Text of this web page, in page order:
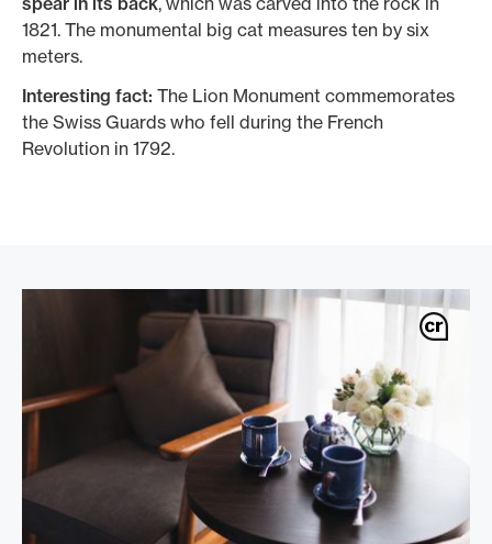
1821. The monumental big cat measures ten by six
meters.
Interesting fact: The Lion Monument commemorates
the Swiss Guards who fell during the French
Revolution in 1792.